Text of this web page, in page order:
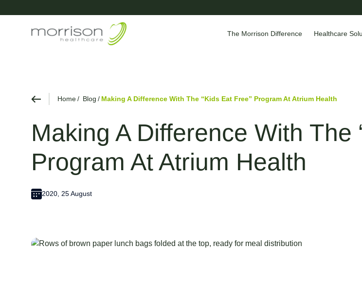
The Morrison Difference Healthcare
Home Blog Making A Difference With The “Kids Eat Free” Program At Atrium Health
Making A Difference With The
Program At Atrium Health
2020, 25 August